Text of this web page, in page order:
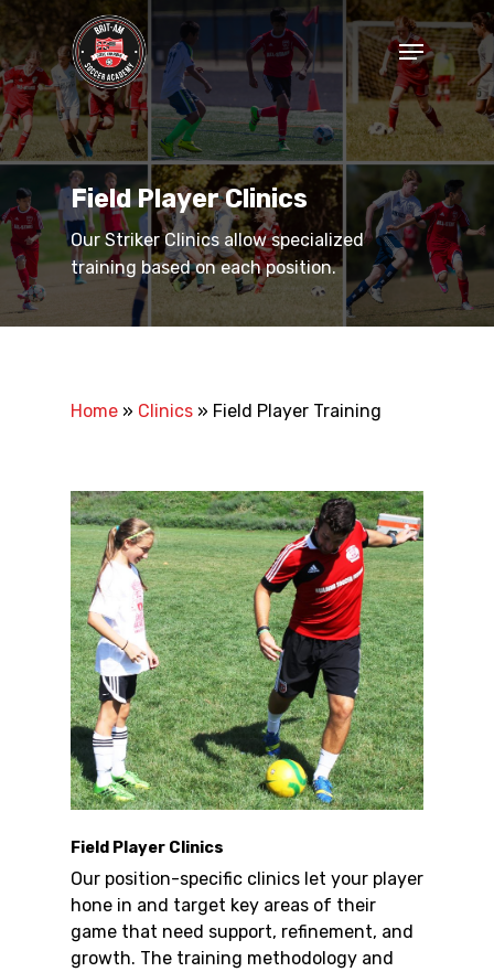
Skip
to
main
content
Menu
Field Player Clinics
Our Striker Clinics allow specialized
training based on each position.
Home » Clinics » Field Player Training
Field Player Clinics
Our position-specific clinics let your player
hone in and target key areas of their
game that need support, refinement, and
growth. The training methodology and
Close
Menu